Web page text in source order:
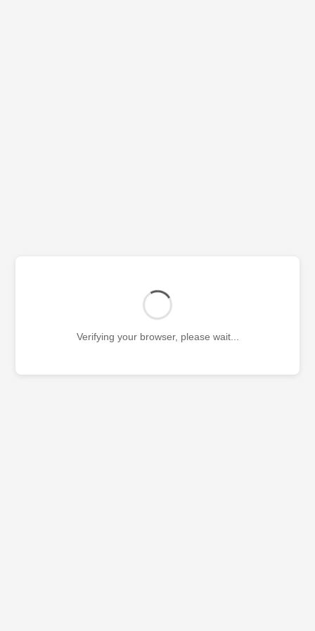
Verifying your browser, please wait...